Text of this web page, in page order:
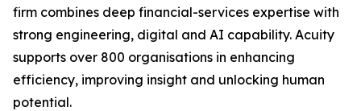
firm combines deep financial-services expertise with
strong engineering, digital and AI capability. Acuity
supports over 800 organisations in enhancing
efficiency, improving insight and unlocking human
potential.